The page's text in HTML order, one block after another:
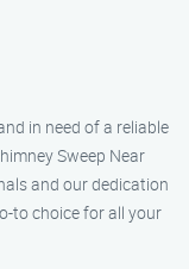
in need of a reliable
Sweep Near
and our dedication
to choice for all your